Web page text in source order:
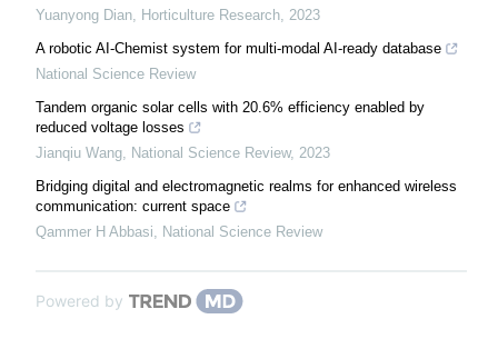
Yuanyong Dian, Horticulture Research, 2023
A robotic AI-Chemist system for multi-modal AI-ready database
National Science Review
Tandem organic solar cells with 20.6% efficiency enabled by
reduced voltage losses
Jianqiu Wang, National Science Review, 2023
Bridging digital and electromagnetic realms for enhanced wireless
communication: current space
Qammer H Abbasi, National Science Review
Powered by